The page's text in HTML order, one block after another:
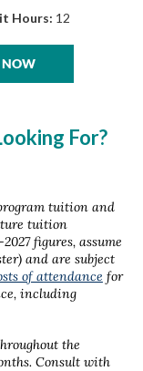
Hours: 12
NOW
For?
tuition and
tuition
figures, assume
and are subject
of attendance for
including
the
Consult with